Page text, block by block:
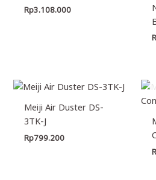
Rp3.108.000
Meiji Air Duster DS-
3TK-J
Rp799.200